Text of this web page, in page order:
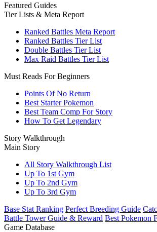
Featured Guides
Tier Lists & Meta Report
Ranked Battles Meta Report
Ranked Battles Tier List
Double Battles Tier List
Max Raid Battles Tier List
Must Reads For Beginners
Points Of No Return
Best Starter Pokemon
Best Team Comp For Story
How To Get Legendary
Story Walkthrough
Main Story
All Story Walkthrough List
Up To 1st Gym
Up To 2nd Gym
Up To 3rd Gym
Base Stat Ranking Perfect Breeding Guide
Battle Tower Guide & Reward Best Pokemon
Game Database